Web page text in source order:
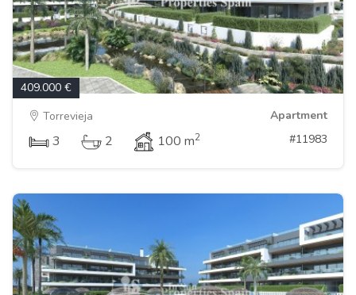
409.000 €
Torrevieja
Apartment
3 2 100 m2 #11983